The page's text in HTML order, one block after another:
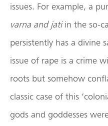
issues. For example, a
varna and jatiin the so-
persistently has a divine
issue of rape is a crime
roots but somehow
classic case of this
gods and goddesses